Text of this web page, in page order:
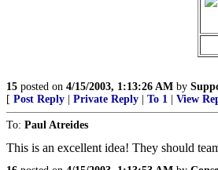
15 posted on 4/15/2003, 1:13:26 AM by
[ Post Reply Private Reply To 1 View
To: Paul Atreides
This is an excellent idea! They should